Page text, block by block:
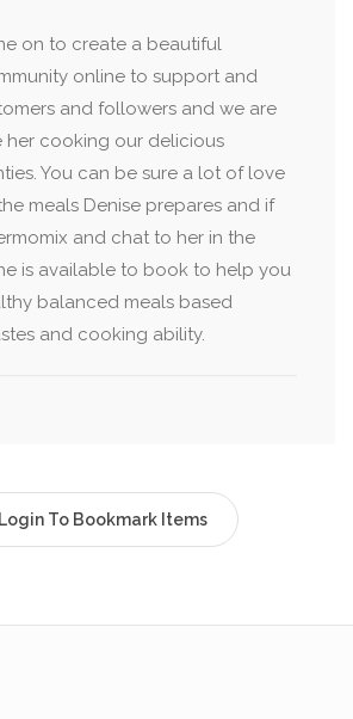
on to create a beautiful
online to support and
and followers and we are
her cooking our delicious
You can be sure a lot of love
meals Denise prepares and if
and chat to her in the
is available to book to help you
balanced meals based
and cooking ability.
Login To Bookmark Items